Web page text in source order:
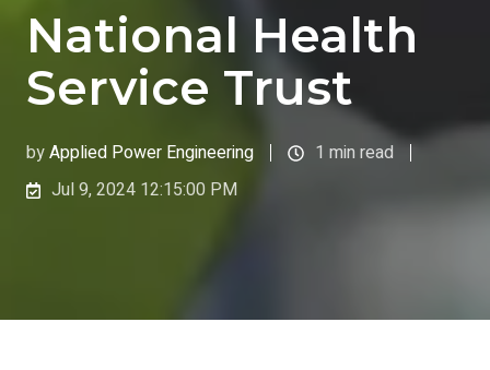
National Health
Service Trust
byApplied Power Engineering
1 min read
Jul 9, 2024 12:15:00 PM